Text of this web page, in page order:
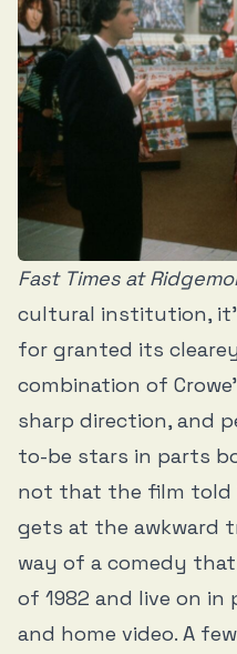
Fast Times at
cultural institution,
for granted its
combination of
sharp direction, and
to-be stars in parts
not that the film told
gets at the awkward
way of a comedy
of 1982 and live on
and home video. A